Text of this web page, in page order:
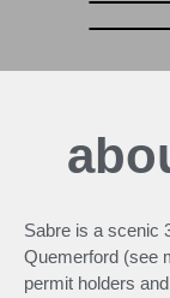
Sabre is a scenic
Quemerford (see
permit holders